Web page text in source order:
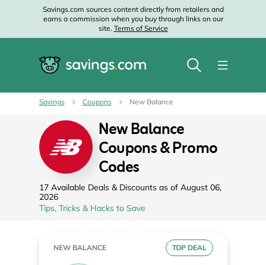
Savings.com sources content directly from retailers and
earns a commission when you buy through links on our
site. Terms of Service
Savings Coupons New Balance
New Balance
Coupons & Promo
Codes
17 Available Deals & Discounts as of August 06,
2026
Tips, Tricks & Hacks to Save
NEW BALANCE TOP DEAL